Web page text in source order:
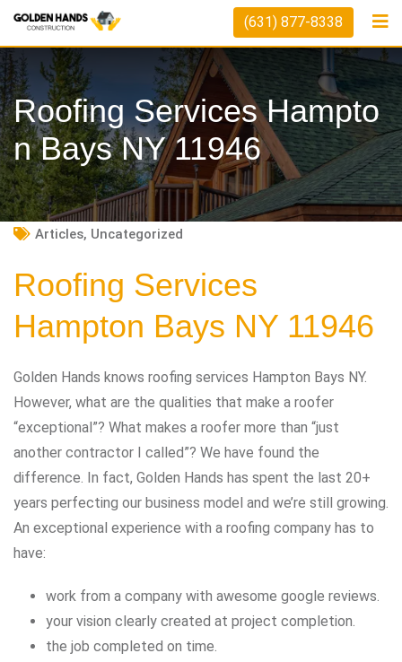
Skip
content
(631) 877-8338
Roofing Services Hampto
N Bays NY 11946
Articles, Uncategorized
Roofing Services
Hampton Bays NY 11946
Golden Hands knows roofing services Hampton Bays NY.
However, what are the qualities that make a roofer
“exceptional”? What makes a roofer more than “just
another contractor I called”? We have found the
difference. In fact, Golden Hands has spent the last 20+
years perfecting our business model and we’re still growing.
An exceptional experience with a roofing company has to
have:
work from a company with awesome google reviews.
your vision clearly created at project completion.
the job completed on time.